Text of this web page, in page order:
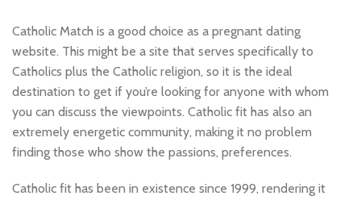
Catholic Match is a good choice as a pregnant dating
website. This might be a site that serves specifically to
Catholics plus the Catholic religion, so it is the ideal
destination to get if you’re looking for anyone with whom
you can discuss the viewpoints. Catholic fit has also an
extremely energetic community, making it no problem
finding those who show the passions, preferences.
Catholic fit has been in existence since 1999, rendering it